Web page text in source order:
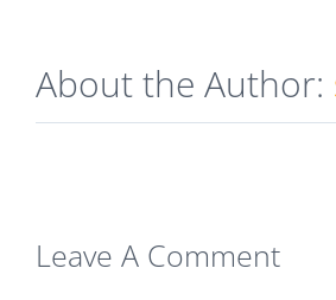
About the Author:
Leave A Comment